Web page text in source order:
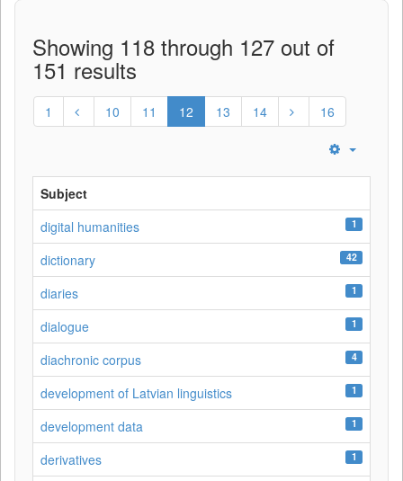
Showing 118 through 127 out of
151 results
1 10 11 12 13 14 16
Subject
digital humanities
1
dictionary 42
diaries 1
dialogue 1
diachronic corpus 4
development of Latvian linguistics 1
development data 1
derivatives 1